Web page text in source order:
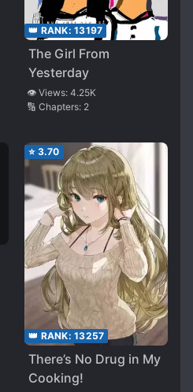
👑 RANK: 13197
The Girl From
Yesterday
👁️ Views: 4.25K
🔢 Chapters: 2
⭐ 3.70
👑 RANK: 13257
There’s No Drug in My
Cooking!